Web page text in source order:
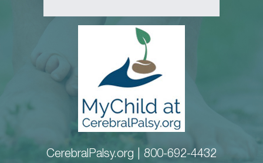
CerebralPalsy.org | 800-692-4432